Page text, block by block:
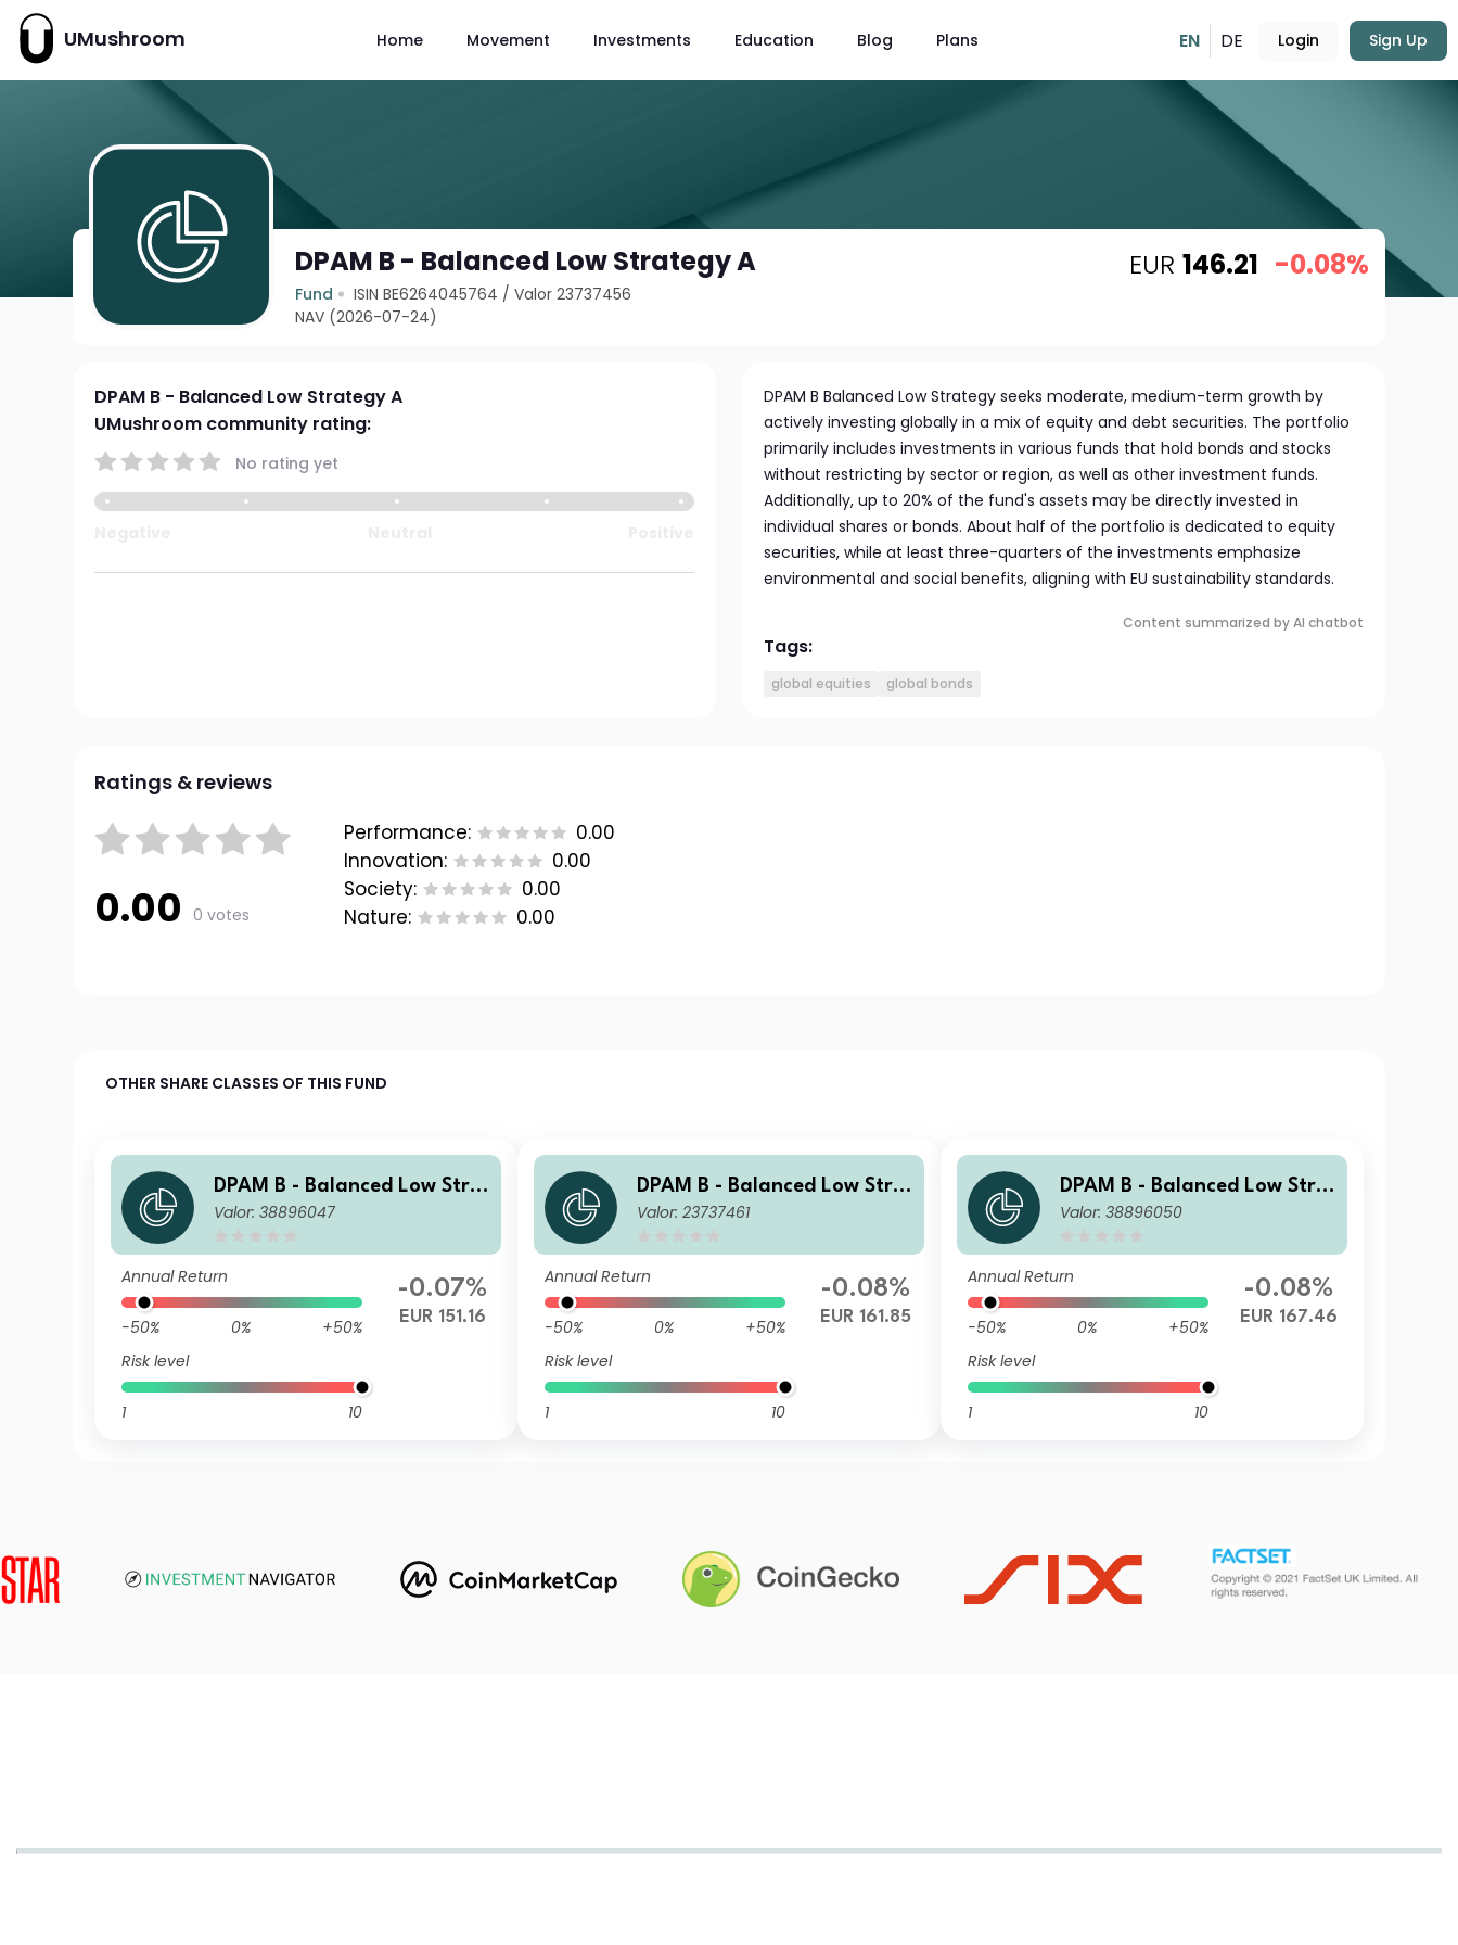
UMushroom Home Movement Investments Education Blog Plans EN DE Login Sign Up
DPAM B - Balanced Low Strategy A
Fund ISIN BE6264045764 /Valor 23737456
NAV (2026-07-24)
EUR 146.21 -0.08%
DPAM B - Balanced Low Strategy A
UMushroom community rating:
No rating yet
DPAM B Balanced Low Strategy seeks moderate, medium-term growth by
actively investing globally in a mix of equity and debt securities. The portfolio
primarily includes investments in various funds that hold bonds and stocks
without restricting by sector or region, as well as other investment funds.
Additionally, up to 20% of the fund's assets may be directly invested in
individual shares or bonds. About half of the portfolio is dedicated to equity
securities, while at least three-quarters of the investments emphasize
environmental and social benefits, aligning with EU sustainability standards.
Content summarized by AI chatbot
Tags:
global equities global bonds
Ratings & reviews
0.00 0 votes
Performance:
0.00
Innovation:
0.00
Society:
0.00
Nature:
0.00
OTHER SHARE CLASSES OF THIS FUND
DPAM B - Balanced Low Stra
tegy E Dis
Valor: 38896047
Annual Return
-50% 0%
+50%
Risk level
1 10
-0.07%
EUR 151.16
DPAM B - Balanced Low Stra
tegy B
Valor: 23737461
Annual Return
-50% 0%
+50%
Risk level
1 10
-0.08%
EUR 161.85
DPAM B - Balanced Low Stra
tegy F
Valor: 38896050
Annual Return
-50% 0%
+50%
Risk level
1 10
-0.08%
EUR 167.46